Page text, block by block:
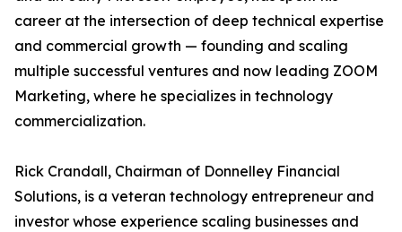
career at the intersection of deep technical expertise
and commercial growth — founding and scaling
multiple successful ventures and now leading ZOOM
Marketing, where he specializes in technology
commercialization.
Rick Crandall, Chairman of Donnelley Financial
Solutions, is a veteran technology entrepreneur and
investor whose experience scaling businesses and